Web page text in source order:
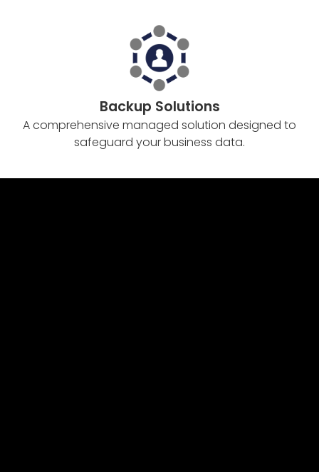
Backup Solutions
A comprehensive managed solution designed to
safeguard your business data.